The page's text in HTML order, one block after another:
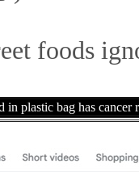
foods
in plastic bag has cancer